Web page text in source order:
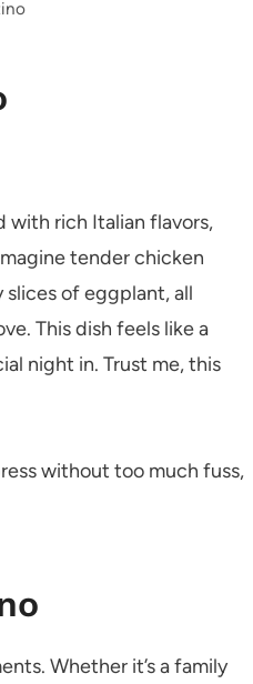
with rich Italian flavors,
tender chicken
of eggplant, all
This dish feels like a
night in. Trust me, this
without too much fuss,
Whether it’s a family